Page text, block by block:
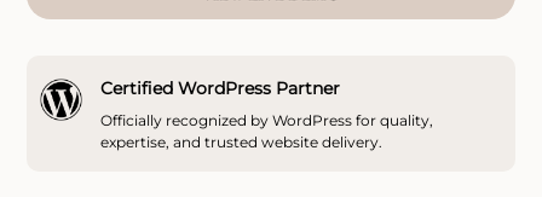
Certified WordPress Partner
Officially recognized by WordPress for quality,
expertise, and trusted website delivery.